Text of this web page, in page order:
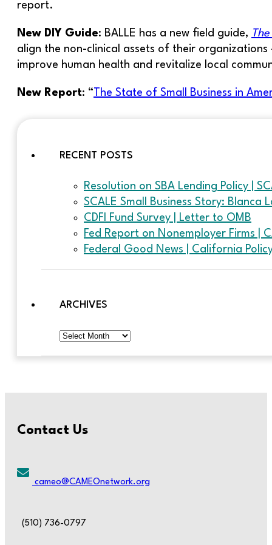
report.
New DIY Guide: BALLE has a new field guide,
align the non-clinical assets of their
improve human health and revitalize local
New Report: “ The State of Small Business in
RECENT POSTS
Resolution on SBA Lending Policy |
SCALE Small Business Story:
CDFI Fund Survey | Letter to OMB
Fed Report on Nonemployer Firms |
Federal Good News | California
ARCHIVES
Archives
Contact Us
cameo@CAMEOnetwork.org
(510) 736-0797